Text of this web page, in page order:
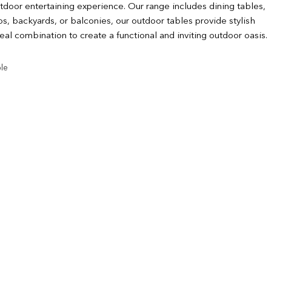
entertaining experience. Our range includes dining tables,
backyards, or balconies, our outdoor tables provide stylish
combination to create a functional and inviting outdoor oasis.